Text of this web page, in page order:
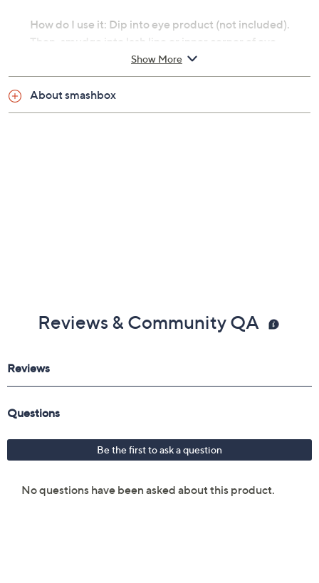
How do I use it: Dip into eye product (not included).
Then, smudge into lash line or inner corner of eye.
From Smashbox.
Includes:
Show More
About smashbox
Reviews & Community QA